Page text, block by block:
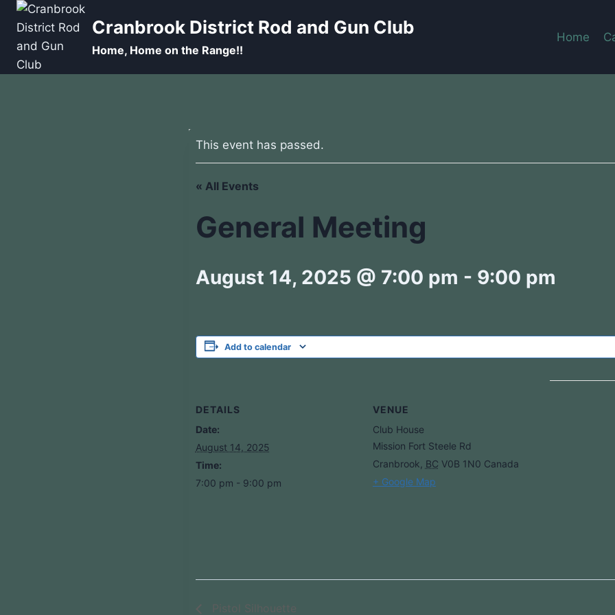
Skip
content
Cranbrook District Rod and Gun Club
Home, Home on the Range!!
Home
This event has passed.
« All Events
General Meeting
August 14, 2025 @ 7:00 pm - 9:00 pm
Add to calendar
DETAILS
Date:
August 14, 2025
Time:
7:00 pm - 9:00 pm
VENUE
Club House
Mission Fort Steele Rd
Cranbrook BC V0B 1N0 Canada
+ Google Map
Pistol Silhouette